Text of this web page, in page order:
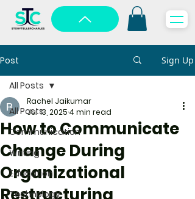
Post Sign Up
All Posts
Communication
Writing
Education
Technology
All Posts
How to Communicate
Change During
Organizational
Restructuring
Rachel Jaikumar
Jul 13, 2025 4 min read